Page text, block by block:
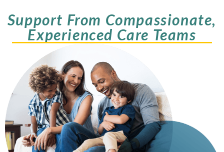
Support From Compassionate,
Experienced Care Teams